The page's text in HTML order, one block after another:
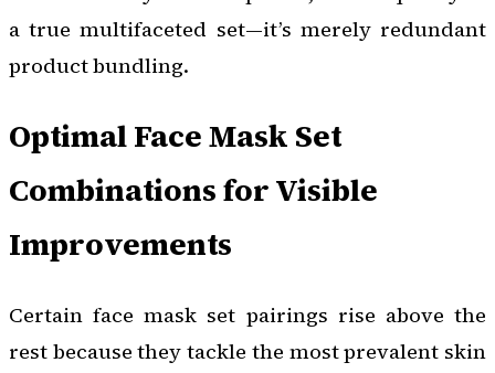
a true multifaceted set—it’s merely redundant
product bundling.
Optimal Face Mask Set
Combinations for Visible
Improvements
Certain face mask set pairings rise above the
rest because they tackle the most prevalent skin